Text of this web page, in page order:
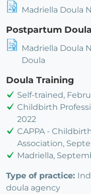
Madriella Doula
Postpartum
Madriella Doula
Doula
Doula Training
Self-trained,
Childbirth
2022
CAPPA -
Association,
Madriella,
Type of practice:
doula agency